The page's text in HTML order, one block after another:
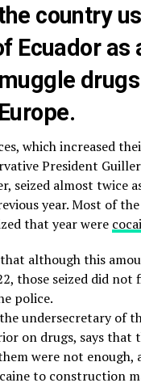
country
Ecuador as
which increased
President
seized almost twice
year. Most of
that year were
although this
those seized did not
police.
undersecretary of
on drugs, says that
were not enough,
to construction